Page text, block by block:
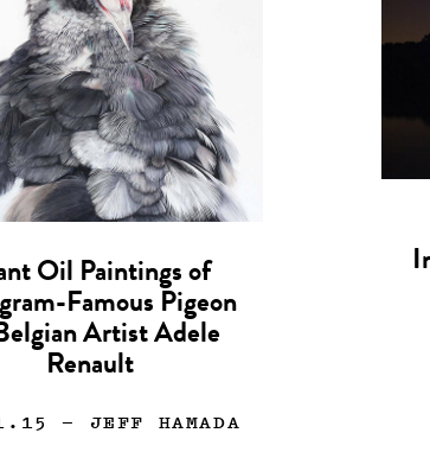
Oil Paintings of
Famous Pigeon
Artist Adele
Renault
— JEFF HAMADA